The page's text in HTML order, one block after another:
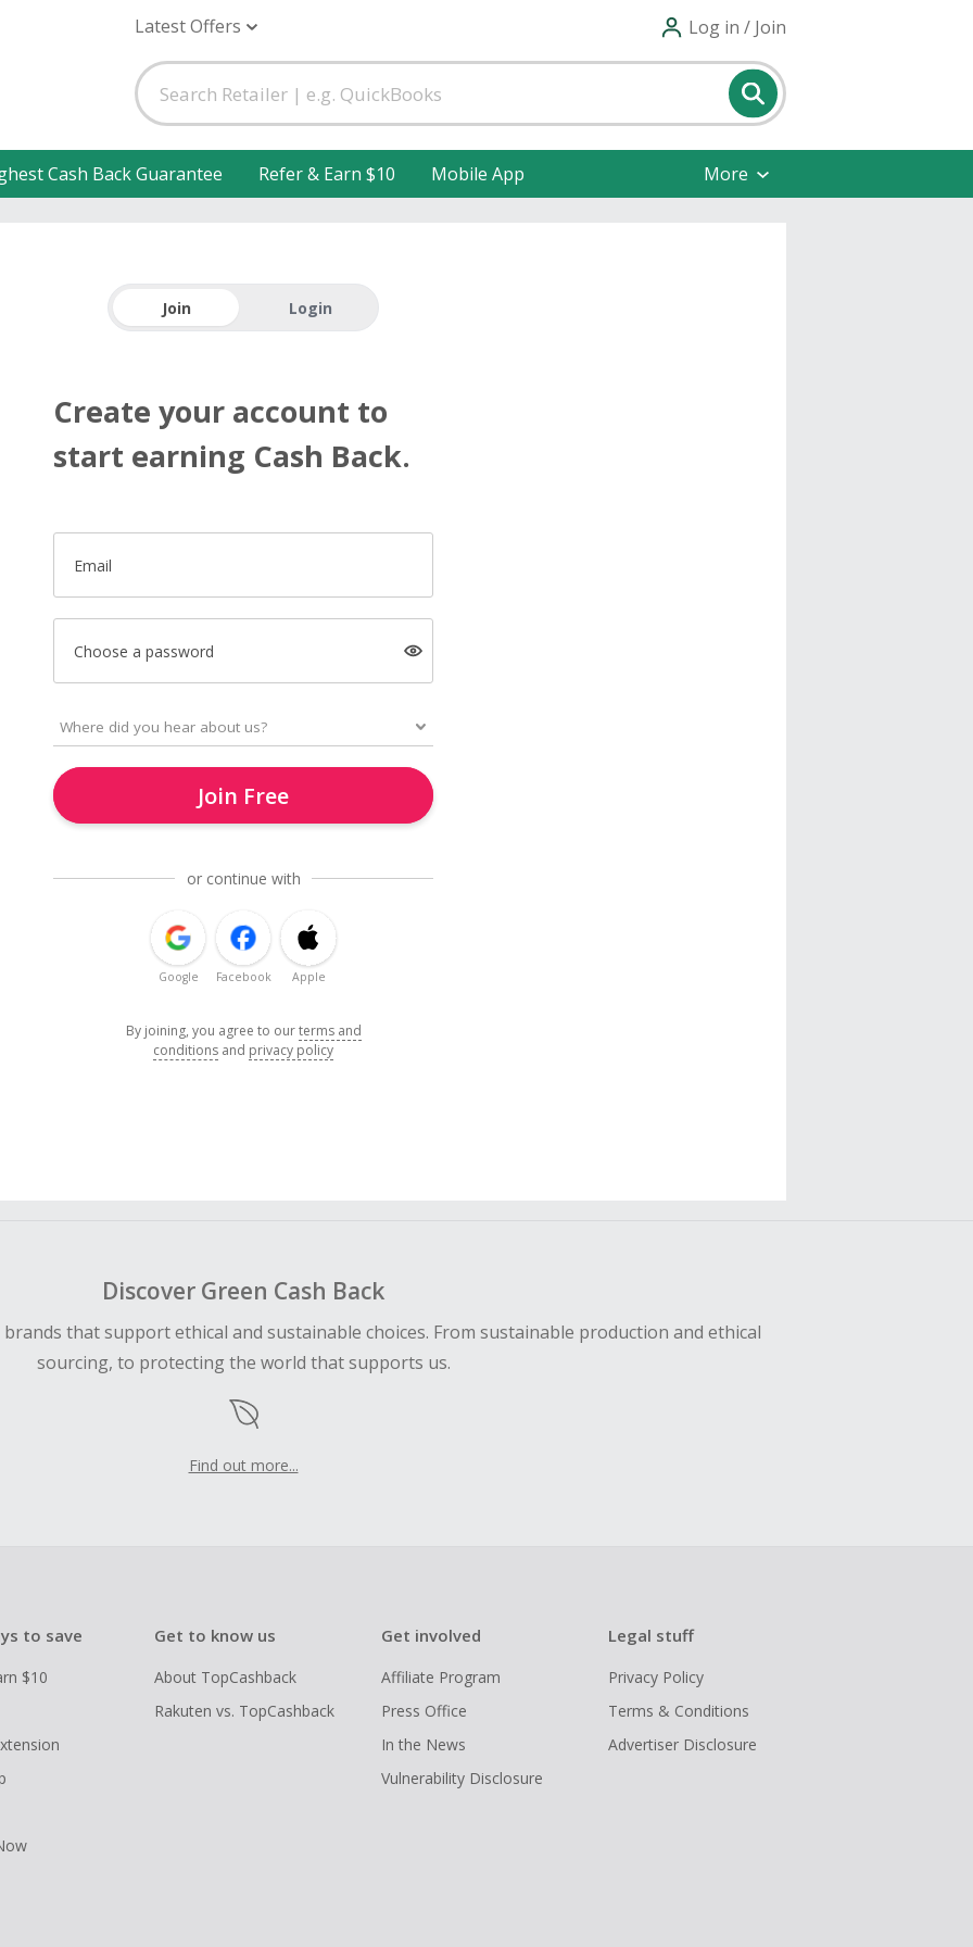
Latest Offers Log in / Join
Cash Back Guarantee Refer & Earn $10 Mobile App More
Join Login
Create your account to
start earning Cash Back.
Email
Choose a password
Join Free
or continue with
Google Facebook Apple
By joining, you agree to ourterms and
conditions and privacy policy
Discover Green Cash Back
that support ethical and sustainable choices. From sustainable production and ethical
sourcing, to protecting the world that supports us.
Find out more...
to save
$10
Get to know us
About TopCashback
Rakuten vs. TopCashback
Get involved
Affiliate Program
Press Office
In the News
Vulnerability Disclosure
Legal stuff
Privacy Policy
Terms & Conditions
Advertiser Disclosure